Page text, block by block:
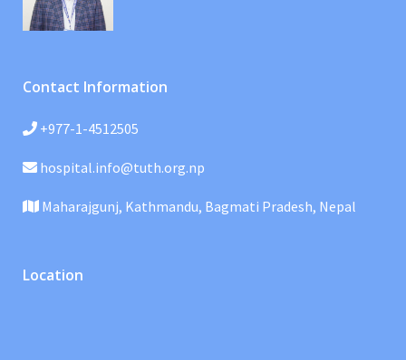
Contact Information
+977-1-4512505
hospital.info@tuth.org.np
Maharajgunj, Kathmandu, Bagmati Pradesh, Nepal
Location